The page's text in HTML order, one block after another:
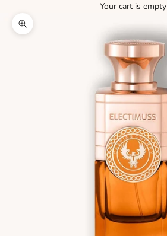
Your cart is empty
Zoom picture